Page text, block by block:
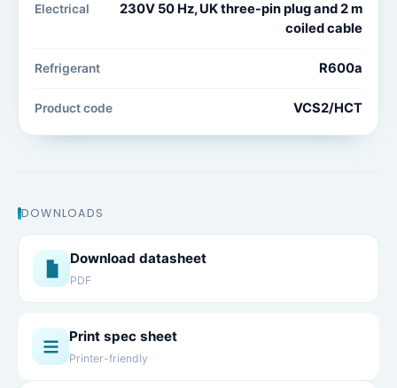
Electrical
230V 50 Hz, UK three-pin plug and 2 m
coiled cable
Refrigerant R600a
Product code VCS2/HCT
DOWNLOADS
Download datasheet
PDF
Print spec sheet
Printer-friendly